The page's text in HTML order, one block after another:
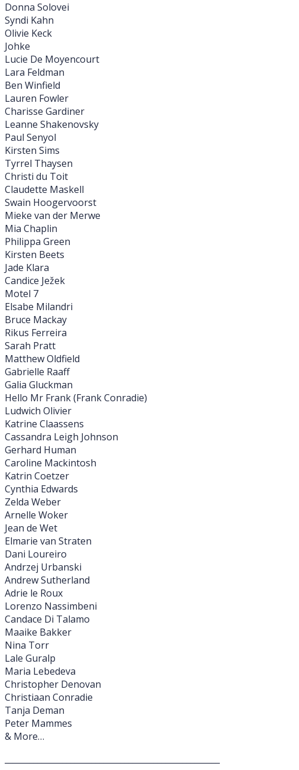
Donna Solovei
Syndi Kahn
Olivie Keck
Johke
Lucie De Moyencourt
Lara Feldman
Ben Winfield
Lauren Fowler
Charisse Gardiner
Leanne Shakenovsky
Paul Senyol
Kirsten Sims
Tyrrel Thaysen
Christi du Toit
Claudette Maskell
Swain Hoogervoorst
Mieke van der Merwe
Mia Chaplin
Philippa Green
Kirsten Beets
Jade Klara
Candice Ježek
Motel 7
Elsabe Milandri
Bruce Mackay
Rikus Ferreira
Sarah Pratt
Matthew Oldfield
Gabrielle Raaff
Galia Gluckman
Hello Mr Frank (Frank Conradie)
Ludwich Olivier
Katrine Claassens
Cassandra Leigh Johnson
Gerhard Human
Caroline Mackintosh
Katrin Coetzer
Cynthia Edwards
Zelda Weber
Arnelle Woker
Jean de Wet
Elmarie van Straten
Dani Loureiro
Andrzej Urbanski
Andrew Sutherland
Adrie le Roux
Lorenzo Nassimbeni
Candace Di Talamo
Maaike Bakker
Nina Torr
Lale Guralp
Maria Lebedeva
Christopher Denovan
Christiaan Conradie
Tanja Deman
Peter Mammes
& More…